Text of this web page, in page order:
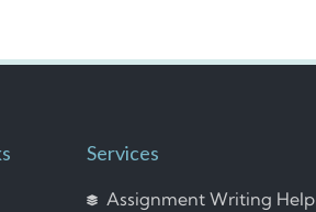
Services
Assignment Writing Help